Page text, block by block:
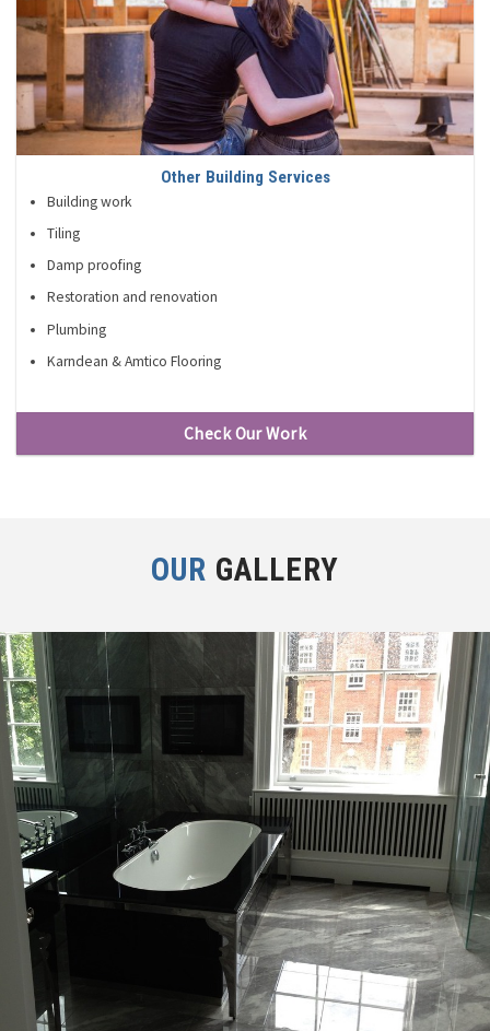
Other Building Services
Building work
Tiling
Damp proofing
Restoration and renovation
Plumbing
Karndean & Amtico Flooring
Check Our Work
OUR GALLERY